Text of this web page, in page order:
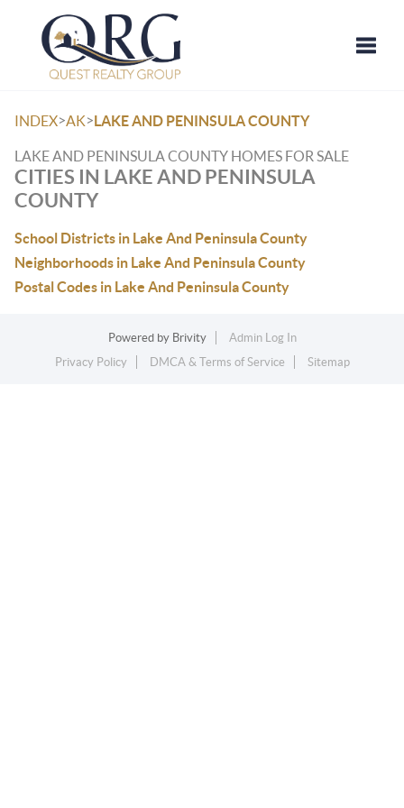
INDEX>AK>LAKE AND PENINSULA COUNTY
LAKE AND PENINSULA COUNTY HOMES FOR SALE
CITIES IN LAKE AND PENINSULA
COUNTY
School Districts in Lake And Peninsula County
Neighborhoods in Lake And Peninsula County
Postal Codes in Lake And Peninsula County
Powered by Brivity
Admin Log In
Privacy Policy
DMCA & Terms of Service Sitemap